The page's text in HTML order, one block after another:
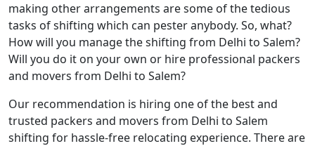
making other arrangements are some of the tedious
tasks of shifting which can pester anybody. So, what?
How will you manage the shifting from Delhi to Salem?
Will you do it on your own or hire professional packers
and movers from Delhi to Salem?
Our recommendation is hiring one of the best and
trusted packers and movers from Delhi to Salem
shifting for hassle-free relocating experience. There are